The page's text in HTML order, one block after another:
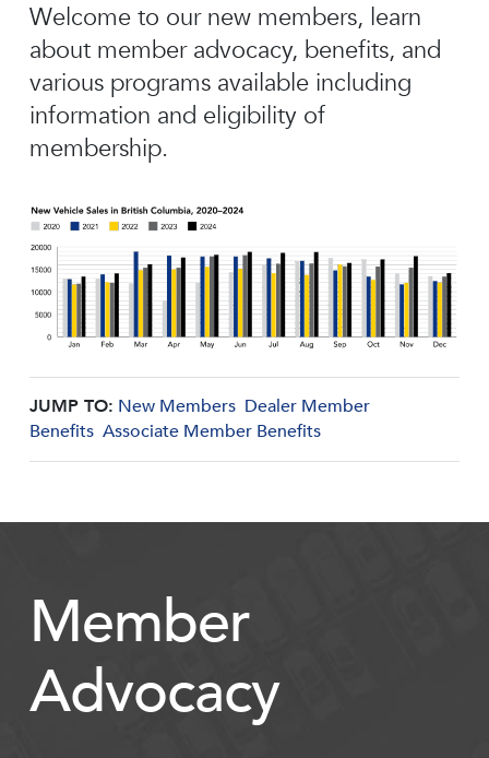
Welcome to our new members, learn
about member advocacy, benefits, and
various programs available including
information and eligibility of
membership.
JUMP TO: New Members Dealer Member
Benefits Associate Member Benefits
Member
Advocacy